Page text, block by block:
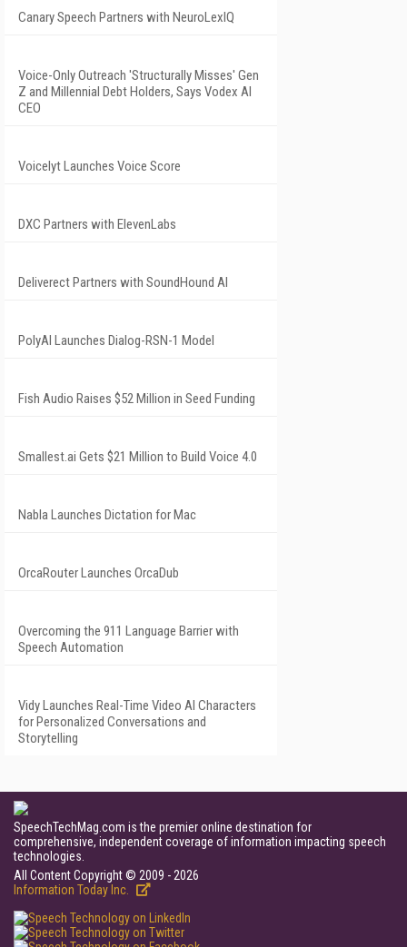
Canary Speech Partners with NeuroLexIQ
Voice-Only Outreach 'Structurally Misses' Gen
Z and Millennial Debt Holders, Says Vodex AI
CEO
Voicelyt Launches Voice Score
DXC Partners with ElevenLabs
Deliverect Partners with SoundHound AI
PolyAI Launches Dialog-RSN-1 Model
Fish Audio Raises $52 Million in Seed Funding
Smallest.ai Gets $21 Million to Build Voice 4.0
Nabla Launches Dictation for Mac
OrcaRouter Launches OrcaDub
Overcoming the 911 Language Barrier with
Speech Automation
Vidy Launches Real-Time Video AI Characters
for Personalized Conversations and
Storytelling
SpeechTechMag.com is the premier online destination for
comprehensive, independent coverage of information impacting speech
technologies.
All Content Copyright © 2009 - 2026
Information Today Inc.